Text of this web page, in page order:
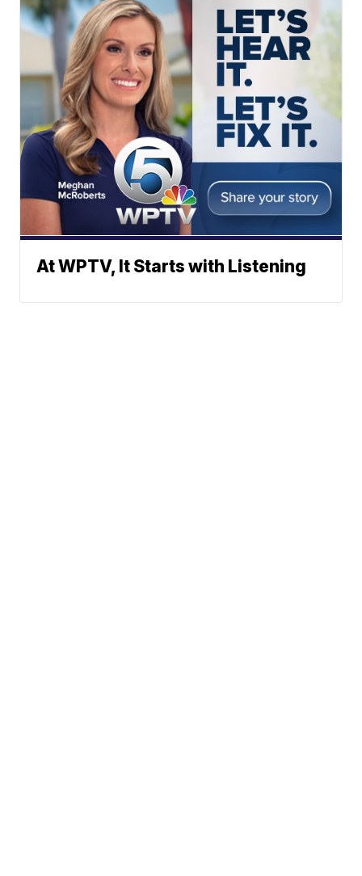
At WPTV, It Starts with Listening